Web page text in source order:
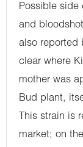
Possible side
and
also reported
clear where
mother was
Bud plant,
This strain is
market; on